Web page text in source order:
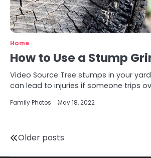
Home
How to Use a Stump
Video Source Tree stumps in your
can lead to injuries if someone trips
Family Photos May 18, 2022
Posts
Older posts